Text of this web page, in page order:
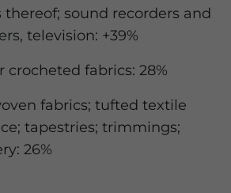
thereof; sound recorders and
television: +39%
crocheted fabrics: 28%
fabrics; tufted textile
tapestries; trimmings;
26%